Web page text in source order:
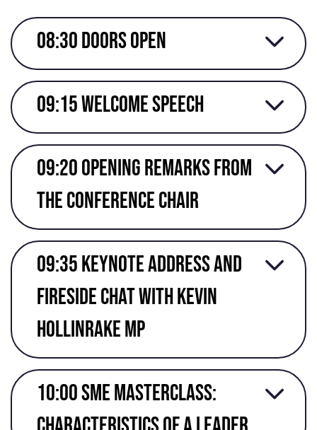
08:30 doors Open
09:15 Welcome speech
09:20 Opening Remarks from
the conference chair
09:35 Keynote address and
fireside chat with kevin
Hollinrake mp
10:00 SME masterclass: